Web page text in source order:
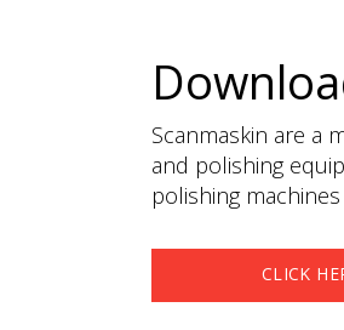
Scanmaskin are a
and polishing
polishing
CLICK